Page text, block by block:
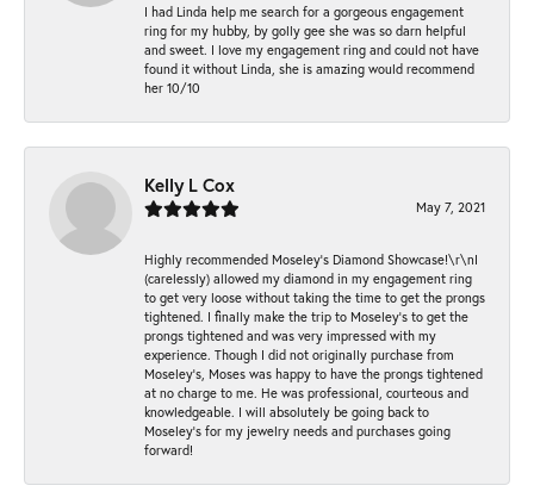
I had Linda help me search for a gorgeous engagement
ring for my hubby, by golly gee she was so darn helpful
and sweet. I love my engagement ring and could not have
found it without Linda, she is amazing would recommend
her 10/10
Kelly L Cox
May 7, 2021
Highly recommended Moseley’s Diamond Showcase!\r\nI
(carelessly) allowed my diamond in my engagement ring
to get very loose without taking the time to get the prongs
tightened. I finally make the trip to Moseley’s to get the
prongs tightened and was very impressed with my
experience. Though I did not originally purchase from
Moseley’s, Moses was happy to have the prongs tightened
at no charge to me. He was professional, courteous and
knowledgeable. I will absolutely be going back to
Moseley's for my jewelry needs and purchases going
forward!